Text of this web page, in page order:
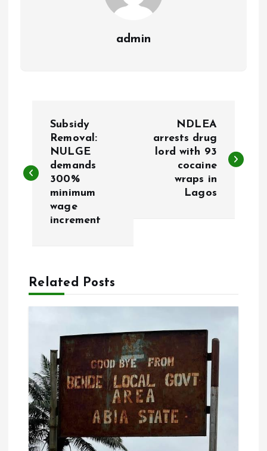
admin
s
v
a
t
Subsidy
Removal:
NULGE
demands
300%
minimum
wage
increment
NDLEA
arrests drug
lord with 93
cocaine
wraps in
Lagos
Related Posts